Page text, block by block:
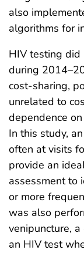
also
algorithms for
HIV testing did
during
cost-sharing,
unrelated to
dependence
In this study,
often at visits
provide an
assessment to
or more
was also
venipuncture,
an HIV test